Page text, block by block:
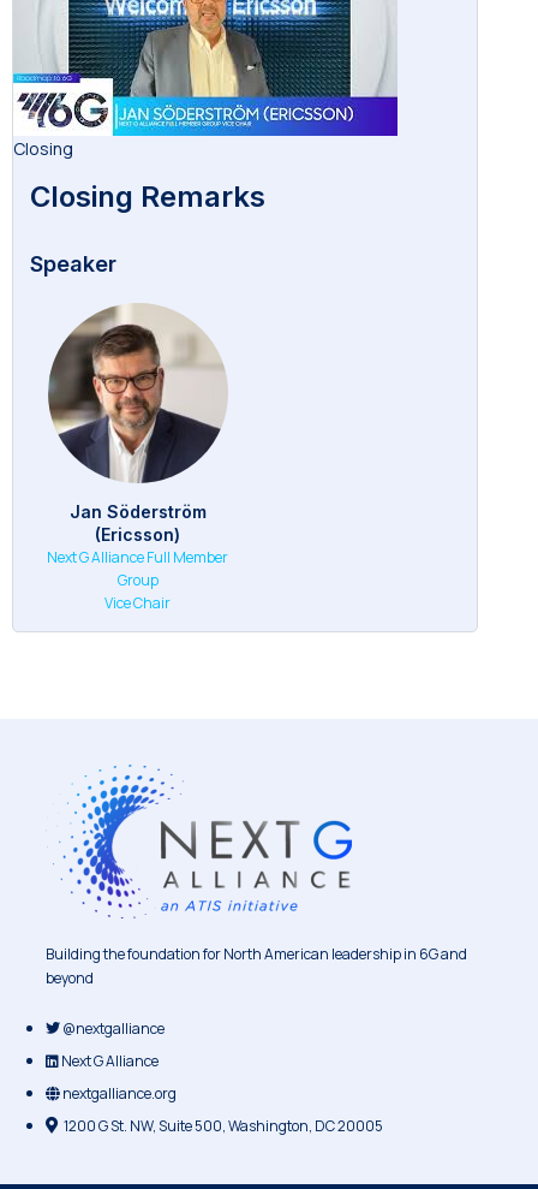
Closing
Closing Remarks
Speaker
Jan Söderström
(Ericsson)
Next G Alliance Full Member
Group
Vice Chair
Building the foundation for North American leadership in 6G and
beyond
@nextgalliance
Next G Alliance
nextgalliance.org
1200 G St. NW, Suite 500, Washington, DC 20005